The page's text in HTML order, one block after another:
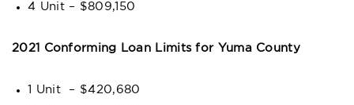
4 Unit – $809,150
2021 Conforming Loan Limits for Yuma County
1 Unit – $420,680